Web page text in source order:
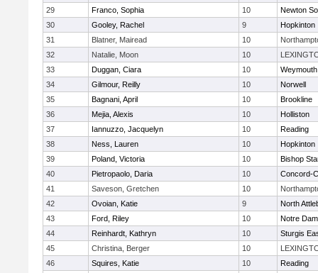
29
Franco, Sophia 10
Newton
30
Gooley, Rachel 9
Hopkinton
31
Blatner, Mairead 10
32
Natalie, Moon 10
33
Duggan, Ciara 10
Weymouth
34
Gilmour, Reilly 10
Norwell
35
Bagnani, April 10
Brookline
36
Mejia, Alexis 10
Holliston
37
Iannuzzo, Jacquelyn 10
Reading
38
Ness, Lauren 10
Hopkinton
39
Poland, Victoria 10
Bishop
40
Pietropaolo, Daria 10
Concord-
41
Saveson, Gretchen 10
42
Ovoian, Katie 9
North
43
Ford, Riley 10
Notre
44
Reinhardt, Kathryn 10
Sturgis
45
Christina, Berger 10
46
Squires, Katie 10
Reading